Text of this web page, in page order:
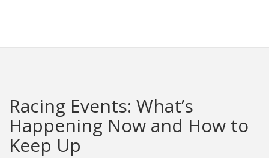
Racing Events: What’s
Happening Now and How to
Keep Up